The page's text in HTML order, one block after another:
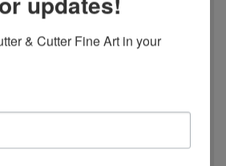
Steamboat Springs Museum of
, Oil Painters of American National
& Cutter Fine Art in your